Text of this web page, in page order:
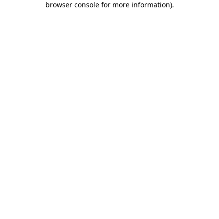
browser console for more information).